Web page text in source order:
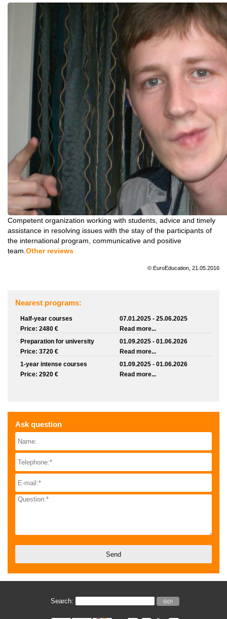
Competent organization working with students, advice and timely
assistance in resolving issues with the stay of the participants of
the international program, communicative and positive
team. Other reviews
© EuroEducation, 21.05.2016
Nearest programs:
Half-year courses
Price: 2480 €
07.01.2025 - 25.06.2025
Read more...
Preparation for university
Price: 3720 €
01.09.2025 - 01.06.2026
Read more...
1-year intense courses
Price: 2920 €
01.09.2025 - 01.06.2026
Read more...
Ask question
Search: